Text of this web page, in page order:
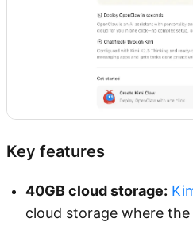
Key features
40GB cloud storage:
cloud storage where